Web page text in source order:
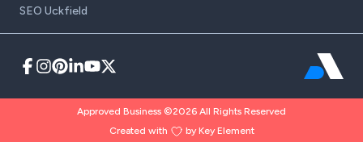
SEO Uckfield
Approved Business ©2026 All Rights Reserved
Created with
by Key Element